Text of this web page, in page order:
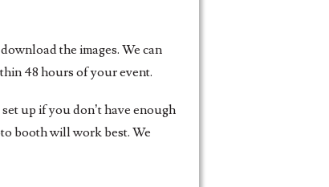
the images. We can
48 hours of your event.
up if you don’t have enough
booth will work best. We